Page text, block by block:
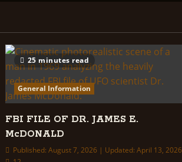
25 minutes read
General Information
FBI FILE OF DR. JAMES E.
McDONALD
Published: August 7, 2026 | Updated: April 13, 2026